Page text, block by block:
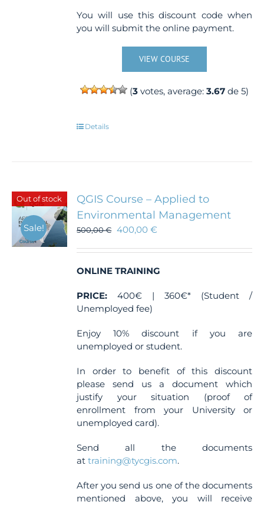
You will use this discount code when
you will submit the online payment.
VIEW COURSE
(3 votes, average:3.67 de 5)
Details
Out of stock
Sale!
QGIS Course – Applied to
Environmental Management
500,00€ 400,00€
ONLINE TRAINING
PRICE: 400€ | 360€* (Student /
Unemployed fee)
Enjoy 10% discount if you are
unemployed or student.
In order to benefit of this discount
please send us a document which
justify your situation (proof of
enrollment from your University or
unemployed card).
Send all the documents
attraining@tycgis.com.
After you send us one of the documents
mentioned above, you will receive